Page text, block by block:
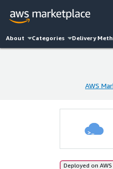
About Categories Delivery
AWS
AWS
Deployed on AWS